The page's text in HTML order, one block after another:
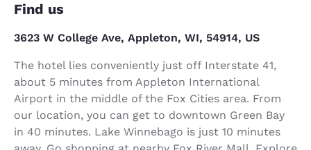
Find us
3623 W College Ave, Appleton, WI, 54914, US
The hotel lies conveniently just off Interstate 41,
about 5 minutes from Appleton International
Airport in the middle of the Fox Cities area. From
our location, you can get to downtown Green Bay
in 40 minutes. Lake Winnebago is just 10 minutes